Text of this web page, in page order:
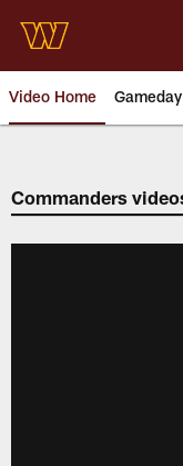
main
content
Video Home Gameday
Video |
Commanders